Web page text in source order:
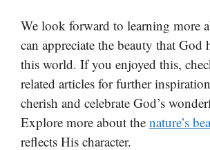
We look forward to learning more
can appreciate the beauty that God
this world. If you enjoyed this,
related articles for further
cherish and celebrate God’s
Explore more about the nature’s
reflects His character.